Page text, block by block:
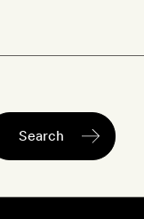
Search